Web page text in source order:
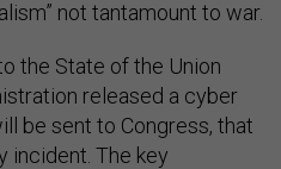
not tantamount to war.
the State of the Union
released a cyber
be sent to Congress, that
incident. The key